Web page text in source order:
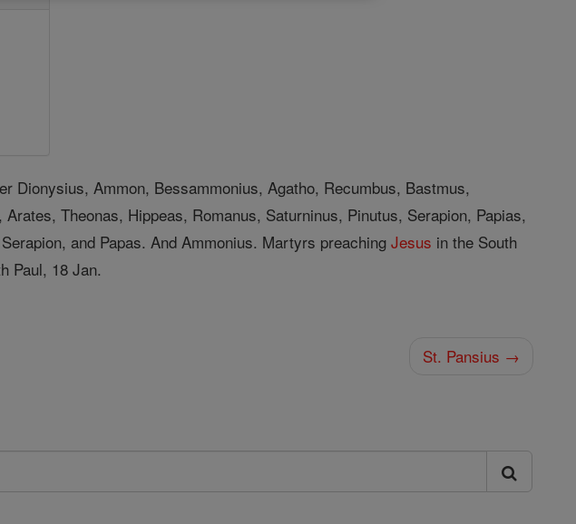
Dionysius, Ammon, Bessammonius, Agatho, Recumbus, Bastmus,
Theonas, Hippeas, Romanus, Saturninus, Pinutus, Serapion, Papias,
and Papas. And Ammonius. Martyrs preachingJesus in the South
Paul, 18 Jan.
St. Pansius →